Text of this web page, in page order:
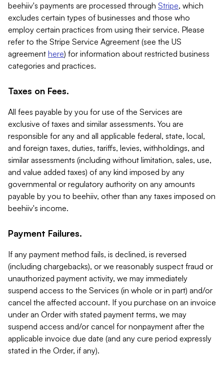
beehiiv's payments are processed through Stripe, which
excludes certain types of businesses and those who
employ certain practices from using their service. Please
refer to the Stripe Service Agreement (see the US
agreement here) for information about restricted business
categories and practices.
Taxes on Fees.
All fees payable by you for use of the Services are
exclusive of taxes and similar assessments. You are
responsible for any and all applicable federal, state, local,
and foreign taxes, duties, tariffs, levies, withholdings, and
similar assessments (including without limitation, sales, use,
and value added taxes) of any kind imposed by any
governmental or regulatory authority on any amounts
payable by you to beehiiv, other than any taxes imposed on
beehiiv's income.
Payment Failures.
If any payment method fails, is declined, is reversed
(including chargebacks), or we reasonably suspect fraud or
unauthorized payment activity, we may immediately
suspend access to the Services (in whole or in part) and/or
cancel the affected account. If you purchase on an invoice
under an Order with stated payment terms, we may
suspend access and/or cancel for nonpayment after the
applicable invoice due date (and any cure period expressly
stated in the Order, if any).